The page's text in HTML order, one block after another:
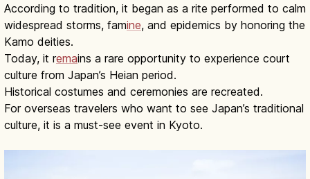
According to tradition, it began as a rite performed to calm
widespread storms, famine, and epidemics by honoring the
Kamo deities.
Today, it remains a rare opportunity to experience court
culture from Japan’s Heian period.
Historical costumes and ceremonies are recreated.
For overseas travelers who want to see Japan’s traditional
culture, it is a must-see event in Kyoto.